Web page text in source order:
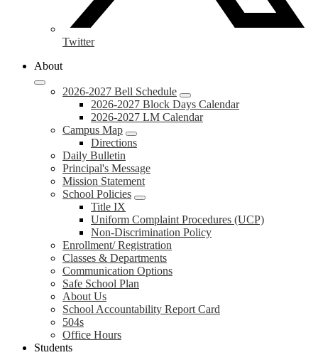
Twitter
About
2026-2027 Bell Schedule
2026-2027 Block Days Calendar
2026-2027 LM Calendar
Campus Map
Directions
Daily Bulletin
Principal's Message
Mission Statement
School Policies
Title IX
Uniform Complaint Procedures (UCP)
Non-Discrimination Policy
Enrollment/ Registration
Classes & Departments
Communication Options
Safe School Plan
About Us
School Accountability Report Card
504s
Office Hours
Students